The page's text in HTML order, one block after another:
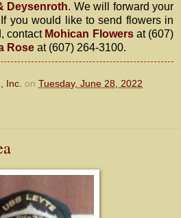
Deysenroth. We will forward your
you would like to send flowers in
contact Mohican Flowersat (607)
Rose at (607) 264-3100.
Inc. on Tuesday, June 28, 2022